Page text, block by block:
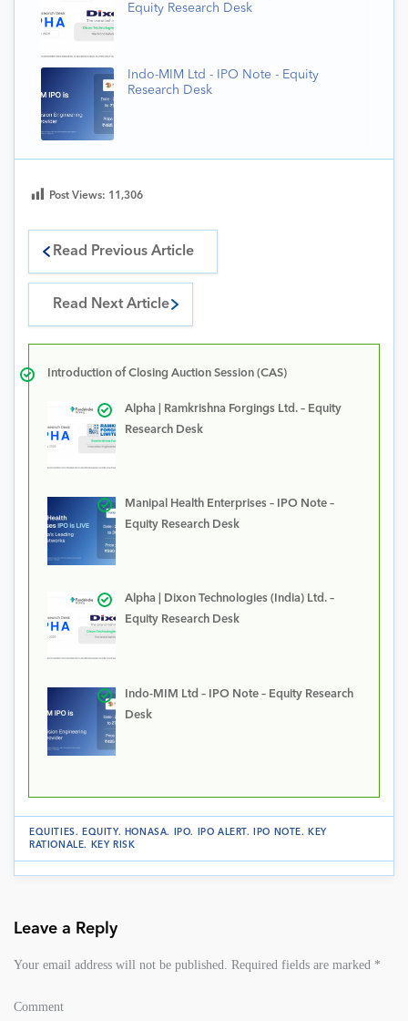
Equity Research Desk
Indo-MIM Ltd - IPO Note - Equity
Research Desk
Post Views: 11,306
Read Previous Article
Read Next Article
Introduction of Closing Auction Session (CAS)
Alpha | Ramkrishna Forgings Ltd. – Equity
Research Desk
Manipal Health Enterprises – IPO Note –
Equity Research Desk
Alpha | Dixon Technologies (India) Ltd. –
Equity Research Desk
Indo-MIM Ltd – IPO Note – Equity Research
Desk
EQUITIES. EQUITY. HONASA. IPO. IPO ALERT. IPO NOTE.
KEY
RATIONALE. KEY RISK
Leave a Reply
Your email address will not be published. Required fields are marked *
Comment